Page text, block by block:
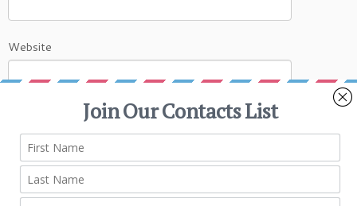
Website
This site uses Akismet to reduce spam.Learn
how your comment data is processed.